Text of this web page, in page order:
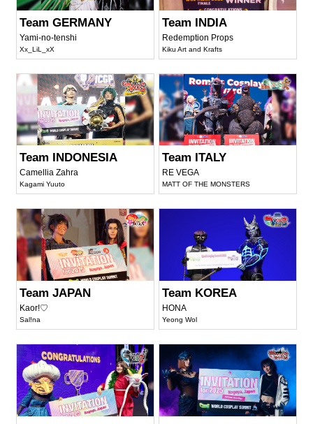
Team GERMANY
Yami-no-tenshi
Xx_LiL_xX
Team INDIA
Redemption Props
Kiku Art and Krafts
Team INDONESIA
Camellia Zahra
Kagami Yuuto
Team ITALY
RE VEGA
MATT OF THE MONSTERS
Team JAPAN
Kaor!♡
Sal!na
Team KOREA
HONA
Yeong Wol